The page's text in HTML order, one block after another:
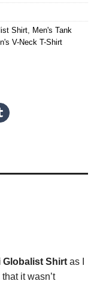
Shirt Men's Tank
V-Neck T-Shirt
Globalist Shirt as I
it wasn’t